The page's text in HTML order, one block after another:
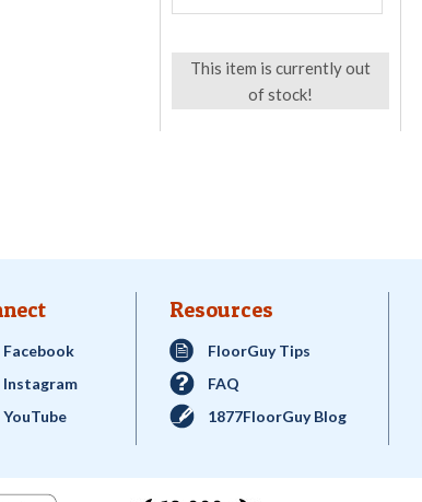
This item is currently out
of stock!
Facebook
Instagram
YouTube
Resources
FloorGuy Tips
FAQ
1877FloorGuy Blog